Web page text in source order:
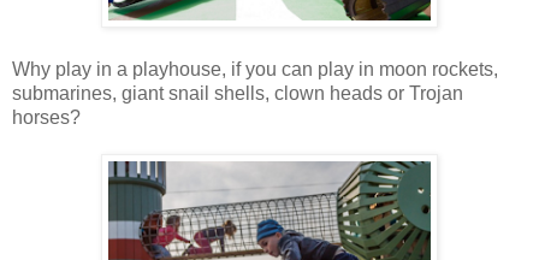
Why play in a playhouse, if you can play in moon rockets,
submarines, giant snail shells, clown heads or Trojan
horses?